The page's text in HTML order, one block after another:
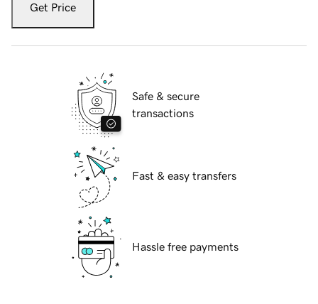
Get Price
Safe & secure
transactions
Fast & easy transfers
Hassle free payments